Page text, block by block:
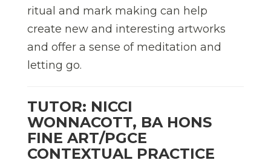
ritual and mark making can help
create new and interesting artworks
and offer a sense of meditation and
letting go.
TUTOR: NICCI
WONNACOTT, BA HONS
FINE ART/PGCE
CONTEXTUAL PRACTICE